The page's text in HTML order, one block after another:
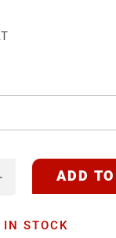
for
ADD
STOCK